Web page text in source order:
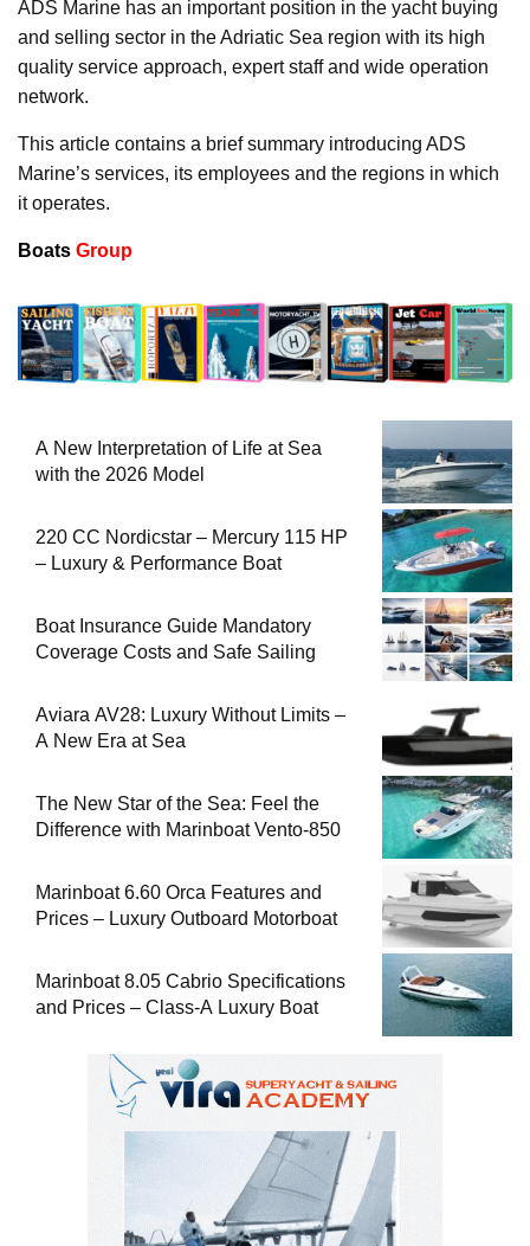
ADS Marine has an important position in the yacht buying
and selling sector in the Adriatic Sea region with its high
quality service approach, expert staff and wide operation
network.
This article contains a brief summary introducing ADS
Marine’s services, its employees and the regions in which
it operates.
Boats Group
A New Interpretation of Life at Sea
with the 2026 Model
220 CC Nordicstar – Mercury 115 HP
– Luxury & Performance Boat
Boat Insurance Guide Mandatory
Coverage Costs and Safe Sailing
Aviara AV28: Luxury Without Limits –
A New Era at Sea
The New Star of the Sea: Feel the
Difference with Marinboat Vento-850
Marinboat 6.60 Orca Features and
Prices – Luxury Outboard Motorboat
Marinboat 8.05 Cabrio Specifications
and Prices – Class-A Luxury Boat